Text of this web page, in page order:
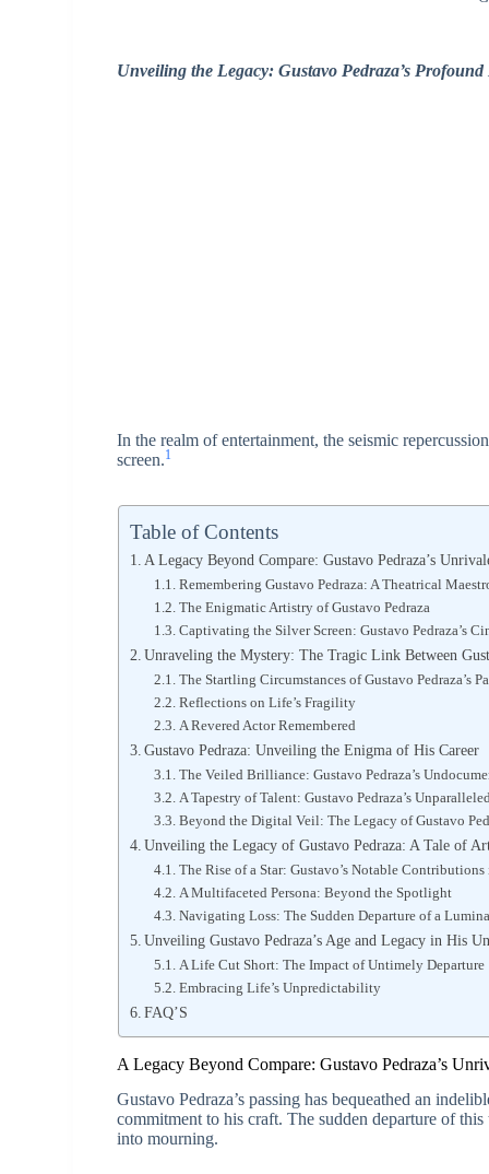
Unveiling the Legacy: Gustavo Pedraza’s
In the realm of entertainment, the seismic
screen.1
Table of Contents
A Legacy Beyond Compare: Gustavo Pedraza’s
Remembering Gustavo Pedraza: A Theatrical
The Enigmatic Artistry of Gustavo Pedraza
Captivating the Silver Screen: Gustavo Pedraza’s
Unraveling the Mystery: The Tragic Link Between
The Startling Circumstances of Gustavo Pedraza’s
Reflections on Life’s Fragility
A Revered Actor Remembered
Gustavo Pedraza: Unveiling the Enigma of His Career
The Veiled Brilliance: Gustavo Pedraza’s
A Tapestry of Talent: Gustavo Pedraza’s
Beyond the Digital Veil: The Legacy of Gustavo
Unveiling the Legacy of Gustavo Pedraza: A Tale of
The Rise of a Star: Gustavo’s Notable
A Multifaceted Persona: Beyond the Spotlight
Navigating Loss: The Sudden Departure of a
Unveiling Gustavo Pedraza’s Age and Legacy in His
A Life Cut Short: The Impact of Untimely Departure
Embracing Life’s Unpredictability
FAQ’S
A Legacy Beyond Compare: Gustavo Pedraza’s
Gustavo Pedraza’s passing has bequeathed an
commitment to his craft. The sudden departure of
into mourning.